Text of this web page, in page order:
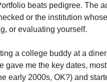
beats pedigree. The
or the institution
or evaluating yourself.
a college buddy at a
gave me the key dates,
early 2000s, OK?) and